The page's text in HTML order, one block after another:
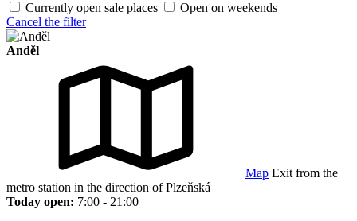
Currently open sale places
Open on weekends
Cancel the filter
Anděl
Map Exit from the
metro station in the direction of Plzeňská
Today open: 7:00 - 21:00